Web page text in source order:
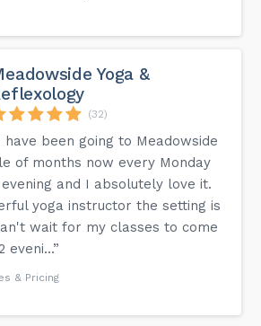
Yoga &
(32)
have been going to Meadowside
of months now every Monday
evening and I absolutely love it.
yoga instructor the setting is
wait for my classes to come
eveni...”
& Pricing